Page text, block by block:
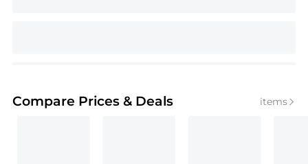
Compare Prices & Deals items